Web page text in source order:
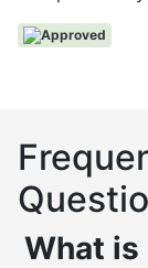
Approved
What is